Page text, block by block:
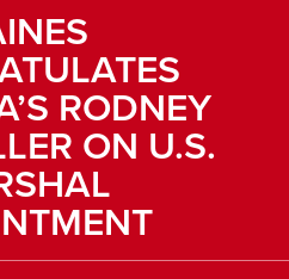
RODNEY
ON U.S.